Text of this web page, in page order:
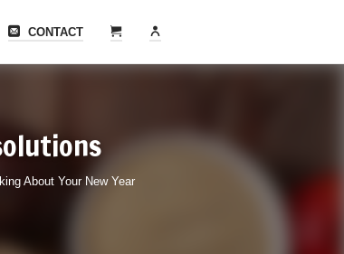
CONTACT
About Your New Year